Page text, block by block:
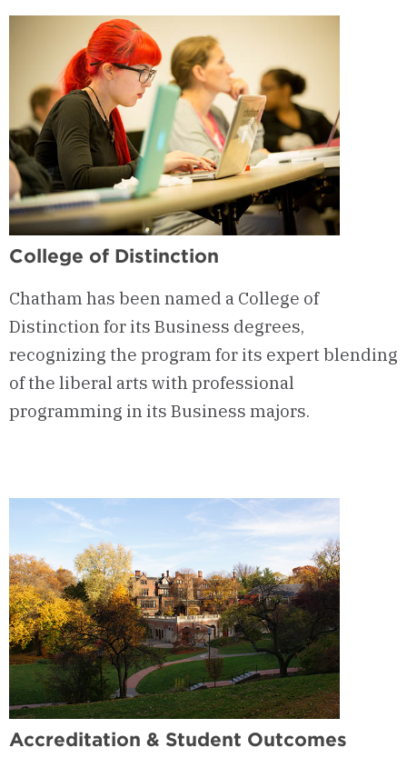
(CWE)
College of Distinction
Chatham has been named a College of
Distinction for its Business degrees,
recognizing the program for its expert blending
of the liberal arts with professional
programming in its Business majors.
Accreditation & Student Outcomes